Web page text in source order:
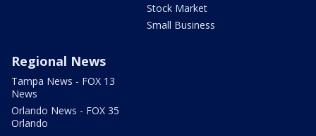
Stock Market
Small Business
Regional News
Tampa News - FOX 13
News
Orlando News - FOX 35
Orlando